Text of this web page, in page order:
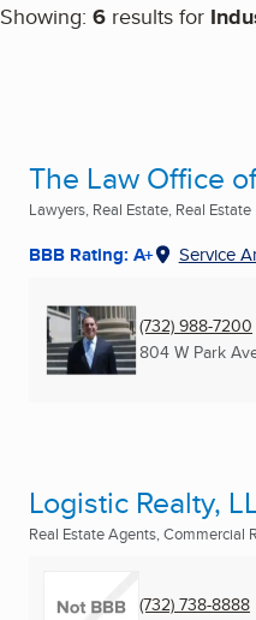
Showing: 6 results for
The Law Office
Lawyers, Real Estate, Real Estate
BBB Rating: A+ Service
(732) 988-7200
804 W Park
Logistic Realty,
Real Estate Agents, Commercial
(732) 738-8888